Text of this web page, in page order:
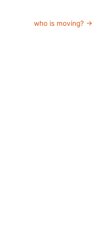
who is moving? →